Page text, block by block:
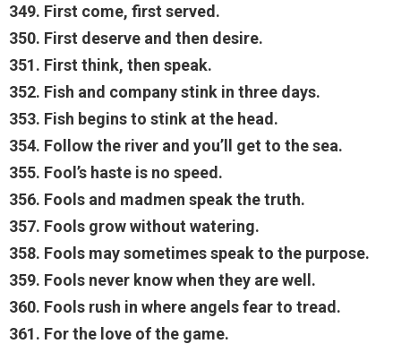
349. First come, first served.
350. First deserve and then desire.
351. First think, then speak.
352. Fish and company stink in three days.
353. Fish begins to stink at the head.
354. Follow the river and you’ll get to the sea.
355. Fool’s haste is no speed.
356. Fools and madmen speak the truth.
357. Fools grow without watering.
358. Fools may sometimes speak to the purpose.
359. Fools never know when they are well.
360. Fools rush in where angels fear to tread.
361. For the love of the game.